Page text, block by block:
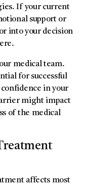
If your current
support or
into your decision
medical team.
for successful
in your
might impact
of the medical
affects most